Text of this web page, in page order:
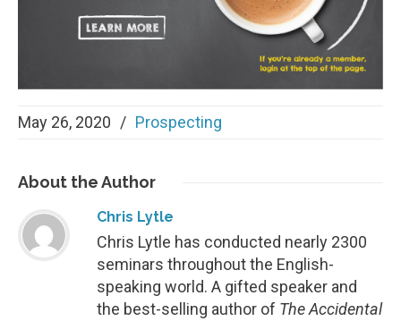
May 26, 2020 / Prospecting
About the Author
Chris Lytle
Chris Lytle has conducted nearly 2300
seminars throughout the English-
speaking world. A gifted speaker and
the best-selling author of The Accidental